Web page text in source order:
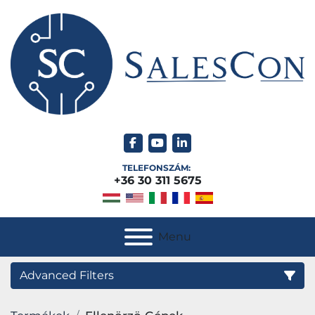
facebook
youtubelinkedin
TELEFONSZÁM:
+36 30 311 5675
Menu
Advanced Filters